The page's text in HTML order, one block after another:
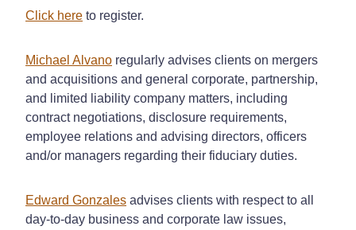
Click here to register.
Michael Alvano regularly advises clients on mergers
and acquisitions and general corporate, partnership,
and limited liability company matters, including
contract negotiations, disclosure requirements,
employee relations and advising directors, officers
and/or managers regarding their fiduciary duties.
Edward Gonzales advises clients with respect to all
day-to-day business and corporate law issues,